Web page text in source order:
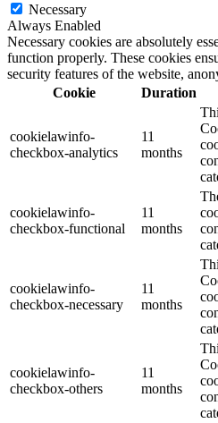
Necessary
Always Enabled
Necessary cookies are absolutely
function properly. These cookies
security features of the website,
Cookie
Duration
cookielawinfo-
checkbox-analytics
11
months
cookielawinfo-
checkbox-functional
11
months
cookielawinfo-
checkbox-necessary
11
months
cookielawinfo-
checkbox-others
11
months